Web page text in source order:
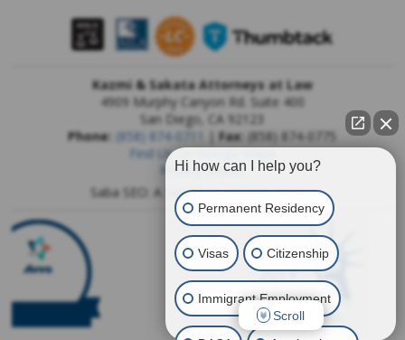
Kazmi & Sakata Attorneys at Law
4909 Murphy Canyon Rd. Suite 400
San Diego
CA 92123
Phone: (858) 874-0711 |Fax: (858) 874-0775
Find Us On Google Maps
Privacy Report
Saba SEO: A
San Diego SEO Company
Hi how can I help you?
Permanent Residency
Visas Citizenship
Immigrant Employment
Scroll